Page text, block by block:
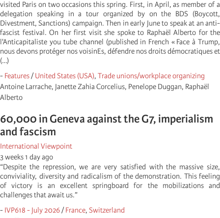
visited Paris on two occasions this spring. First, in April, as member of a
delegation speaking in a tour organized by on the BDS (Boycott,
Divestment, Sanctions) campaign. Then in early June to speak at an anti-
fascist festival. On her first visit she spoke to Raphaël Alberto for the
l'Anticapitaliste you tube channel (published in French « Face à Trump,
nous devons protéger nos voisinEs, défendre nos droits démocratiques et
(…)
- Features/United States (USA), Trade unions/workplace organizing
Antoine Larrache, Janette Zahia Corcelius, Penelope Duggan, Raphaël
Alberto
60,000 in Geneva against the G7, imperialism
and fascism
International Viewpoint
3 weeks 1 day ago
“Despite the repression, we are very satisfied with the massive size,
conviviality, diversity and radicalism of the demonstration. This feeling
of victory is an excellent springboard for the mobilizations and
challenges that await us.”
- IVP618 - July 2026/France, Switzerland